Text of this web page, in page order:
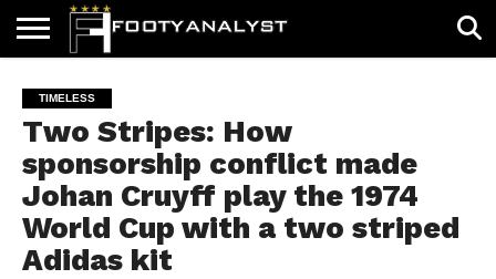
ABOUT
US
TIMELESS
POV
SPECIALS
CONTACT
US
WRITE
FOR
US!
TIMELESS
Two Stripes: How
sponsorship conflict made
Johan Cruyff play the 1974
World Cup with a two striped
Adidas kit